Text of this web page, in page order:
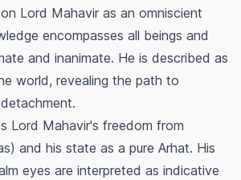
Lord Mahavir as an omniscient
encompasses all beings and
and inanimate. He is described as
world, revealing the path to
Lord Mahavir's freedom from
and his state as a pure Arhat. His
eyes are interpreted as indicative